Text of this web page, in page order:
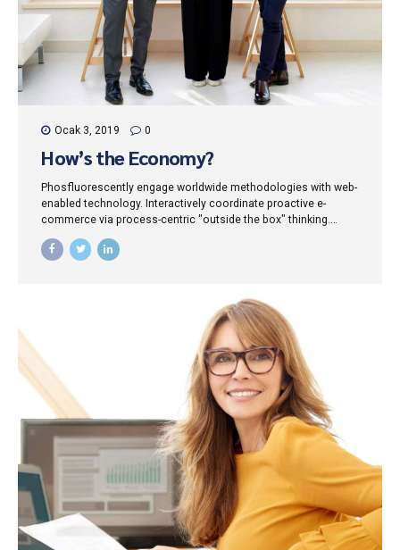
Ocak 3, 2019 0
How’s the Economy?
Phosfluorescently engage worldwide methodologies with web-
enabled technology. Interactively coordinate proactive e-
commerce via process-centric "outside the box" thinking.
Completely pursue scalable customer service through
sustainable potentialities.